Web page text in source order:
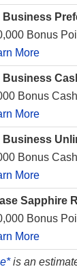
Business
Bonus
More
Business
Bonus
More
Business
Bonus
More
Sapphire
Bonus
More
is an